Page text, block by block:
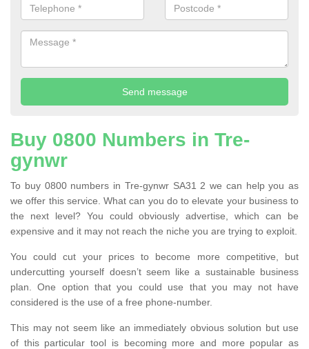
Buy 0800 Numbers in Tre-
gynwr
To buy 0800 numbers in Tre-gynwr SA31 2 we can help you as
we offer this service. What can you do to elevate your business to
the next level? You could obviously advertise, which can be
expensive and it may not reach the niche you are trying to exploit.
You could cut your prices to become more competitive, but
undercutting yourself doesn’t seem like a sustainable business
plan. One option that you could use that you may not have
considered is the use of a free phone-number.
This may not seem like an immediately obvious solution but use
of this particular tool is becoming more and more popular as